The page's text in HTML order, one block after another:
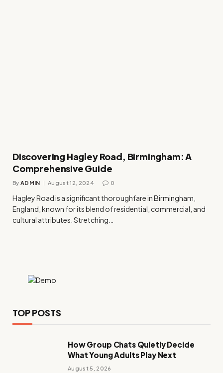
Discovering Hagley Road, Birmingham: A
Comprehensive Guide
By ADMIN August 12, 2024 0
Hagley Road is a significant thoroughfare in Birmingham,
England, known for its blend of residential, commercial, and
cultural attributes. Stretching…
TOP POSTS
How Group Chats Quietly Decide
What Young Adults Play Next
August 5, 2026